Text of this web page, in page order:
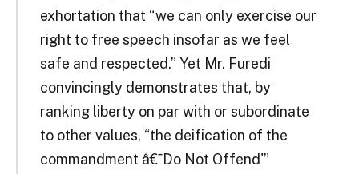
exhortation that “we can only exercise our
right to free speech insofar as we feel
safe and respected.” Yet Mr. Furedi
convincingly demonstrates that, by
ranking liberty on par with or subordinate
to other values, “the deification of the
commandment â€˜Do Not Offend'”